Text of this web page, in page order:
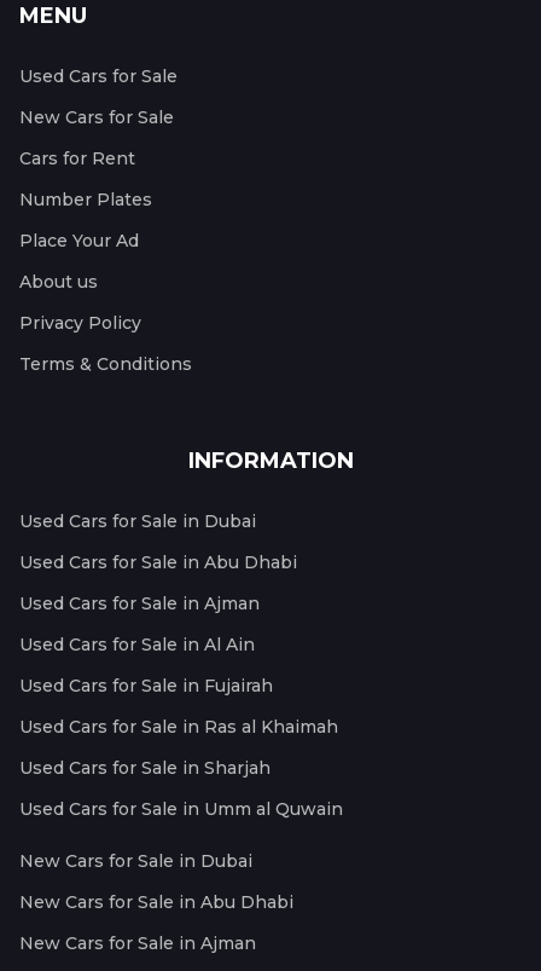
MENU
Used Cars for Sale
New Cars for Sale
Cars for Rent
Number Plates
Place Your Ad
About us
Privacy Policy
Terms & Conditions
INFORMATION
Used Cars for Sale in Dubai
Used Cars for Sale in Abu Dhabi
Used Cars for Sale in Ajman
Used Cars for Sale in Al Ain
Used Cars for Sale in Fujairah
Used Cars for Sale in Ras al Khaimah
Used Cars for Sale in Sharjah
Used Cars for Sale in Umm al Quwain
New Cars for Sale in Dubai
New Cars for Sale in Abu Dhabi
New Cars for Sale in Ajman